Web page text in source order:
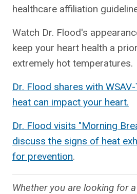
healthcare affiliation
Watch Dr. Flood's
keep your heart health a
extremely hot temperatures.
Dr. Flood shares with
heat can impact your heart.
Dr. Flood visits "Morning
discuss the signs of heat
for prevention.
Whether you are looking for